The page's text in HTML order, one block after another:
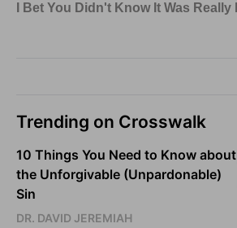
Trending on Crosswalk
10 Things You Need to Know about
the Unforgivable (Unpardonable)
Sin
DR. DAVID JEREMIAH